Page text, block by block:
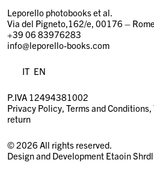
Leporello photobooks et al.
Via del Pigneto,162/e, 00176 –
+39 06 83976283
info@leporello-books.com
IT EN
P.IVA 12494381002
Privacy Policy Terms and Conditions
return
© 2026 All rights reserved.
Design and Development Etaoin